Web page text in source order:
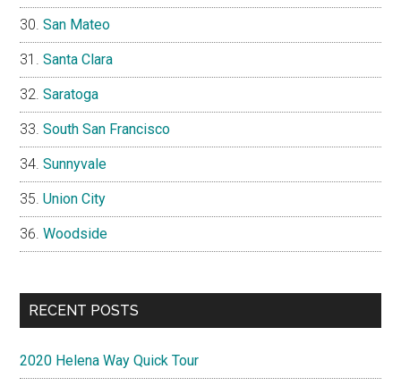
San Mateo
Santa Clara
Saratoga
South San Francisco
Sunnyvale
Union City
Woodside
RECENT POSTS
2020 Helena Way Quick Tour